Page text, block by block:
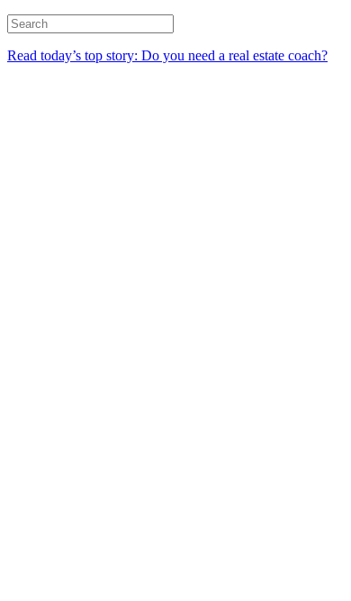
Read today’s top story: Do you need a real estate coach?